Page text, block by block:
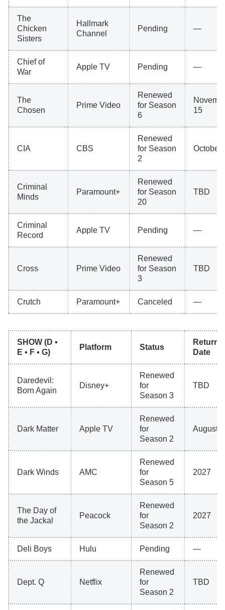
The
Chicken
Sisters
Hallmark
Channel
Pending —
Chief of
War
Apple TV Pending —
The
Chosen
Prime Video
Renewed
for Season
6
15
CIA CBS
Renewed
for Season
2
October
Criminal
Minds
Paramount+
Renewed
for Season
20
TBD
Criminal
Record
Apple TV Pending —
Cross Prime Video
Renewed
for Season
3
TBD
Crutch Paramount+ Canceled —
SHOW (D ▪
E ▪ F ▪ G)
Platform Status
Return
Date
Daredevil:
Born Again
Disney+
Renewed
for
Season 3
TBD
Dark Matter Apple TV
Renewed
for
Season 2
August
Dark Winds AMC
Renewed
for
Season 5
2027
The Day of
the Jackal
Peacock
Renewed
for
Season 2
2027
Deli Boys Hulu Pending —
Dept. Q Netflix
Renewed
for
Season 2
TBD